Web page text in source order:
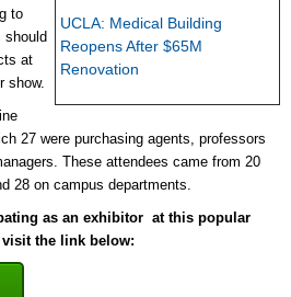
UCLA: Medical Building
Reopens After $65M
Renovation
to
should
at
show.
27 were purchasing agents, professors
These attendees came from 20
28 on campus departments.
as an exhibitor at this popular
visit the link below: